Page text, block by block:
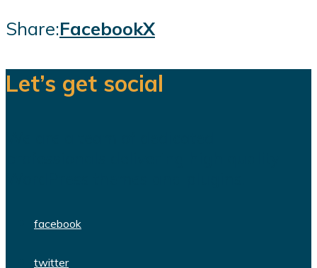
Share:FacebookX
Let’s get social
facebook
twitter